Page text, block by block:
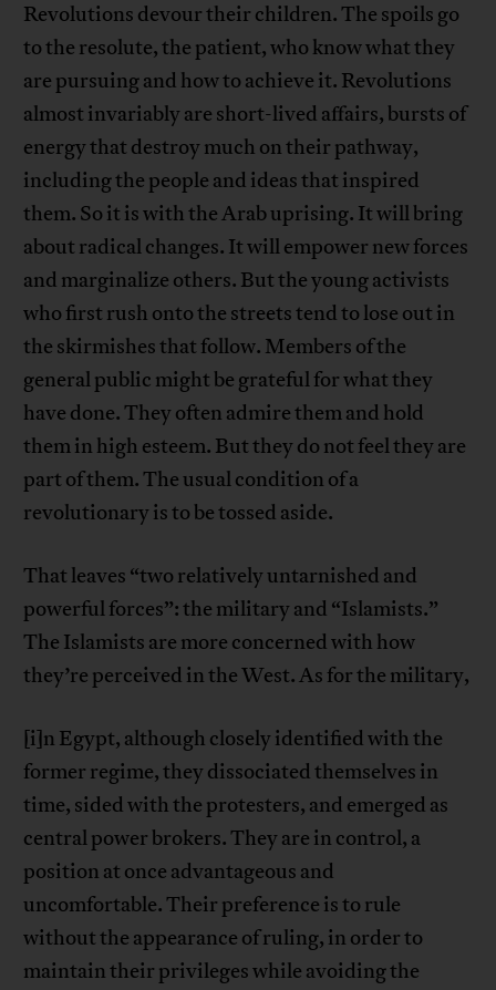
Revolutions devour their children. The spoils go
to the resolute, the patient, who know what they
are pursuing and how to achieve it. Revolutions
almost invariably are short-lived affairs, bursts of
energy that destroy much on their pathway,
including the people and ideas that inspired
them. So it is with the Arab uprising. It will bring
about radical changes. It will empower new forces
and marginalize others. But the young activists
who first rush onto the streets tend to lose out in
the skirmishes that follow. Members of the
general public might be grateful for what they
have done. They often admire them and hold
them in high esteem. But they do not feel they are
part of them. The usual condition of a
revolutionary is to be tossed aside.
That leaves “two relatively untarnished and
powerful forces”: the military and “Islamists.”
The Islamists are more concerned with how
they’re perceived in the West. As for the military,
[i]n Egypt, although closely identified with the
former regime, they dissociated themselves in
time, sided with the protesters, and emerged as
central power brokers. They are in control, a
position at once advantageous and
uncomfortable. Their preference is to rule
without the appearance of ruling, in order to
maintain their privileges while avoiding the